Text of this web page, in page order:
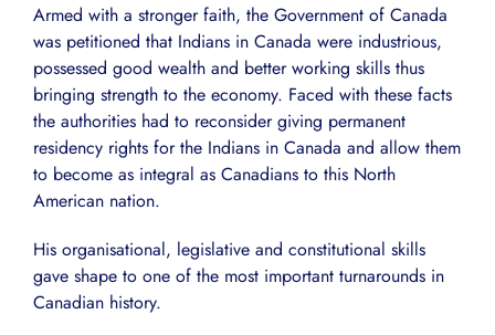
Armed with a stronger faith, the Government of Canada
was petitioned that Indians in Canada were industrious,
possessed good wealth and better working skills thus
bringing strength to the economy. Faced with these facts
the authorities had to reconsider giving permanent
residency rights for the Indians in Canada and allow them
to become as integral as Canadians to this North
American nation.
His organisational, legislative and constitutional skills
gave shape to one of the most important turnarounds in
Canadian history.